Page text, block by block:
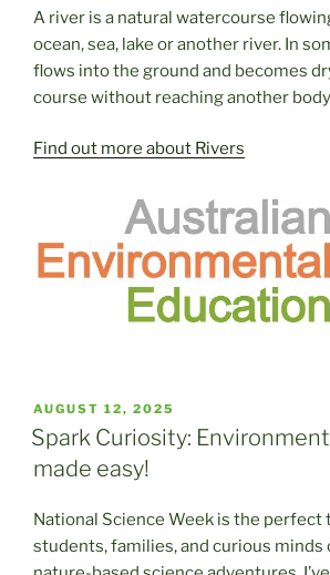
A river is a natural watercourse
ocean, sea, lake or another river. In
flows into the ground and becomes
course without reaching another
Find out more about Rivers
POSTED
ON
AUGUST 12, 2025
Spark Curiosity:
made easy!
National Science Week is the
students, families, and curious minds